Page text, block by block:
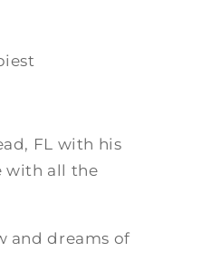
FL with his
with all the
and dreams of